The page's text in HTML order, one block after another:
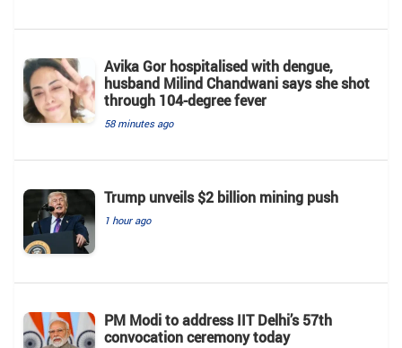
Avika Gor hospitalised with dengue,
husband Milind Chandwani says she shot
through 104-degree fever
58 minutes ago
Trump unveils $2 billion mining push
1 hour ago
PM Modi to address IIT Delhi’s 57th
convocation ceremony today